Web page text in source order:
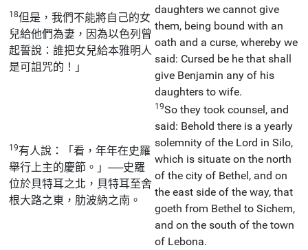
18但是，我們不能將自己的女
兒給他們為妻，因為以色列曾
起誓說：誰把女兒給本雅明人
是可詛咒的！」
daughters we cannot give
them, being bound with an
oath and a curse, whereby we
said: Cursed be he that shall
give Benjamin any of his
daughters to wife.
19有人說：「看，年年在史羅
舉行上主的慶節。」──史羅
位於貝特耳之北，貝特耳至舍
根大路之東，肋波納之南。
19So they took counsel, and
said: Behold there is a yearly
solemnity of the Lord in Silo,
which is situate on the north
of the city of Bethel, and on
the east side of the way, that
goeth from Bethel to Sichem,
and on the south of the town
of Lebona.